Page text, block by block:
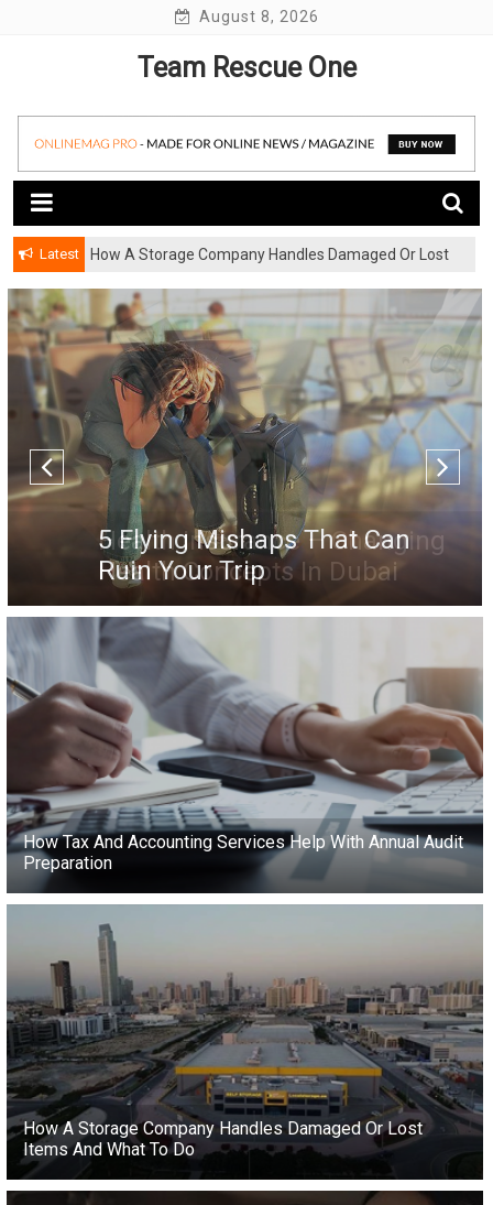
August 8, 2026
Team Rescue One
Latest
How A Storage Company Handles Damaged Or Lost
5 Flying Mishaps That Can
Ruin Your Trip
How Tax And Accounting Services Help With Annual Audit
Preparation
How A Storage Company Handles Damaged Or Lost
Items And What To Do